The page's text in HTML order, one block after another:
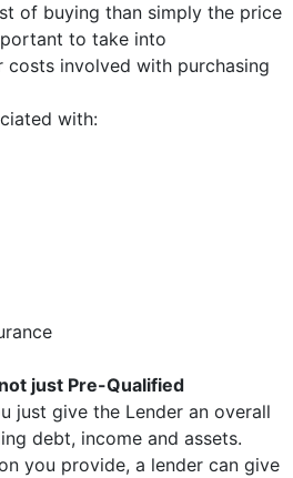
of buying than simply the price
to take into
involved with purchasing
with:
just Pre-Qualified
just give the Lender an overall
debt, income and assets.
you provide, a lender can give